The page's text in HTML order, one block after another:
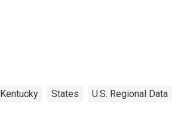
Kentucky States U.S. Regional Data